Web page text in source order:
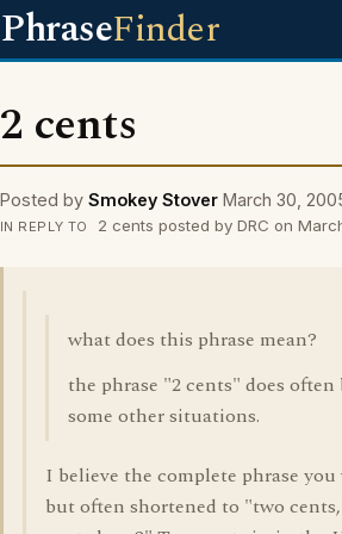
PhraseFinder
2 cents
Posted by Smokey Stover March 30,
IN REPLY TO 2 cents posted by DRC on
what does this phrase mean?
the phrase "2 cents" does
some other situations.
I believe the complete phrase
but often shortened to "two